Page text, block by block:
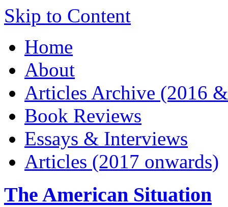
Skip to Content
Home
About
Articles Archive (2016
Book Reviews
Essays & Interviews
Articles (2017 onwards)
The American Situation